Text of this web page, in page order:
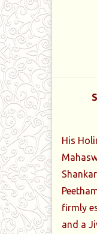
His
firmly
and a